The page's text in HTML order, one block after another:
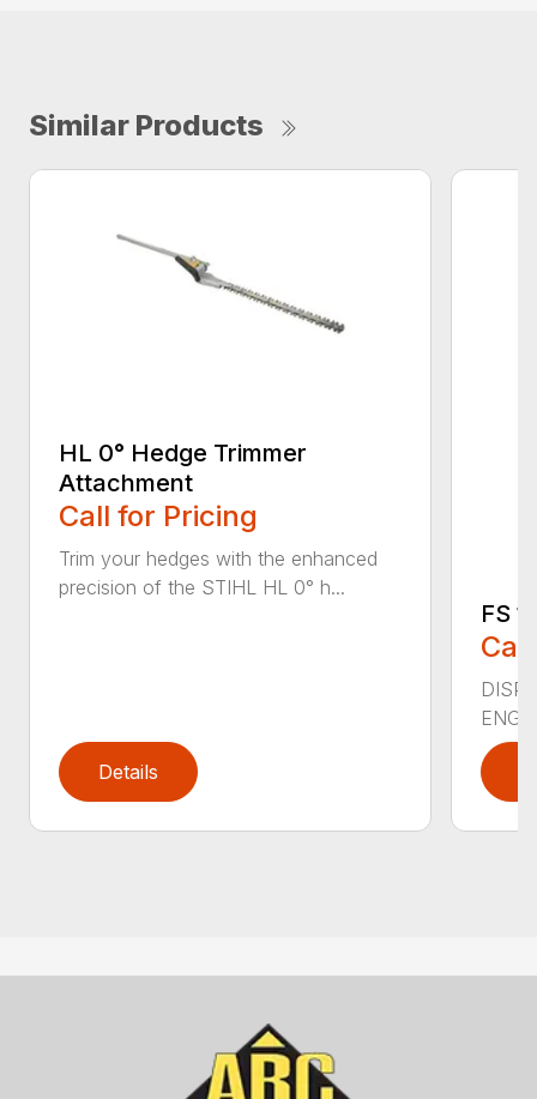
Similar Products
HL 0° Hedge Trimmer
Attachment
Call for Pricing
Trim your hedges with the enhanced
precision of the STIHL HL 0° h...
Details
FS